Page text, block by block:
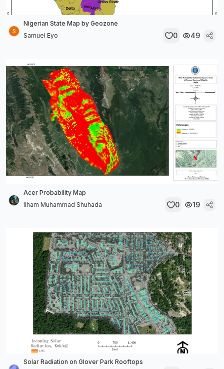
Nigerian State Map by Geozone
Samuel Eyo
0 49
Acer Probability Map
Ilham Muhammad Shuhada
0 19
Solar Radiation on Glover Park Rooftops